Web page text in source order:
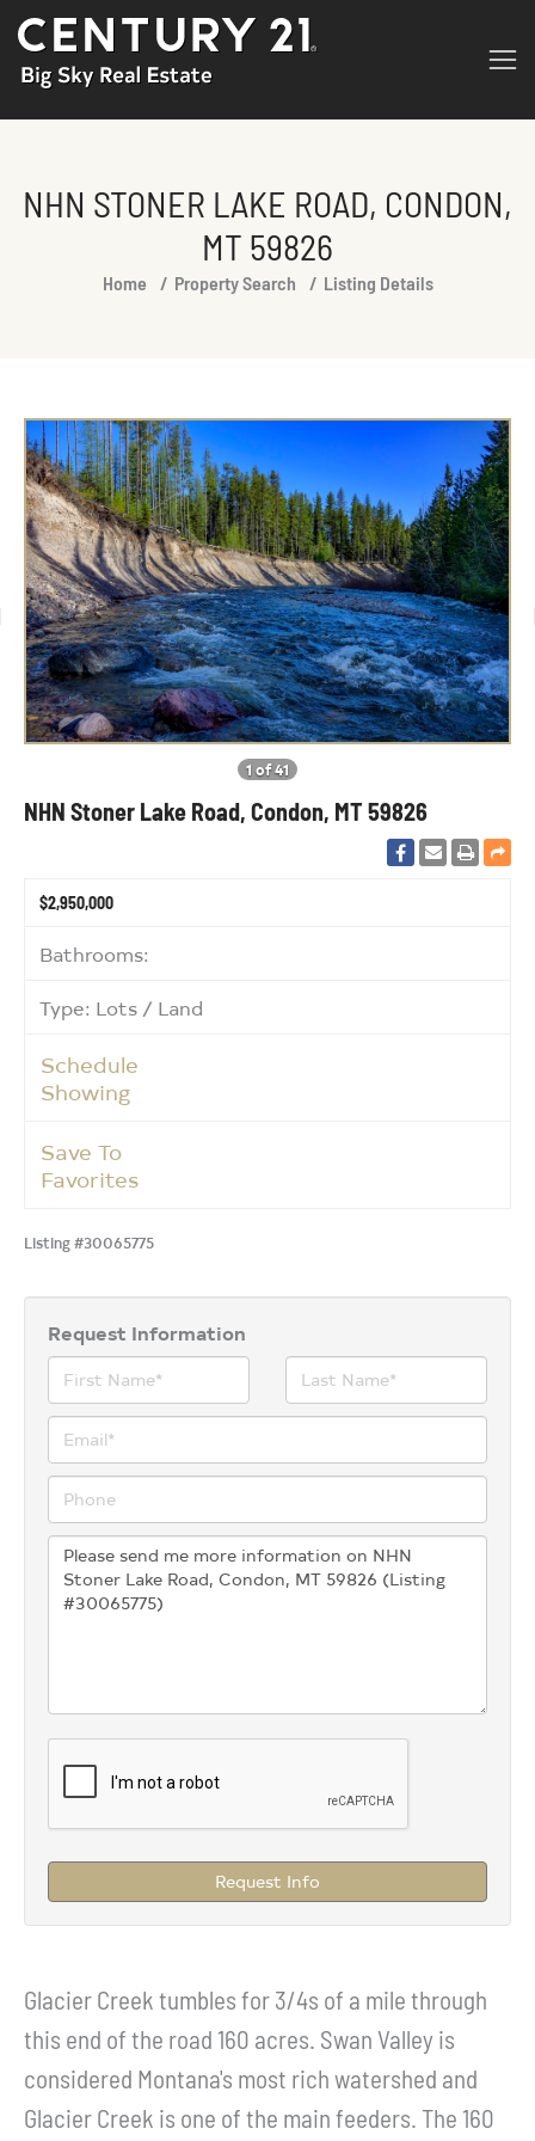
NHN STONER LAKE ROAD, CONDON,
MT 59826
You are here:Home Property Search Listing Details
1 of 41
NHN Stoner Lake Road, Condon, MT 59826
$2,950,000
Bathrooms:
Type: Lots / Land
Schedule
Showing
Save To
Favorites
Listing #30065775
Request Information
Request Info
Glacier Creek tumbles for 3/4s of a mile through
this end of the road 160 acres. Swan Valley is
considered Montana's most rich watershed and
Glacier Creek is one of the main feeders. The 160